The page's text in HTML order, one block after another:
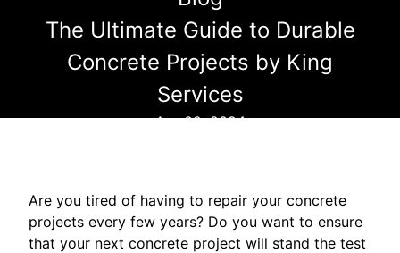
The Ultimate Guide to Durable
Concrete Projects by King
Services
Apr 02, 2024
Are you tired of having to repair your concrete
projects every few years? Do you want to ensure
that your next concrete project will stand the test